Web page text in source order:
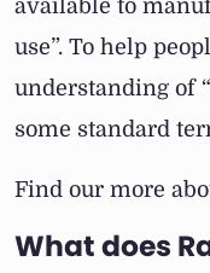
available to
use”. To help
understanding of
some standard
Find our more
What does